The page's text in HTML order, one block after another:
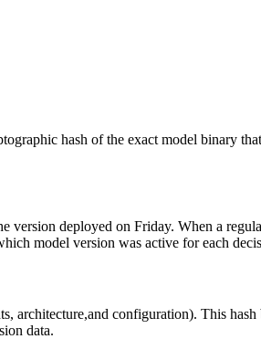
hash of the exact model binary
deployed on Friday. When a
model version was active for each
configuration). This
data.